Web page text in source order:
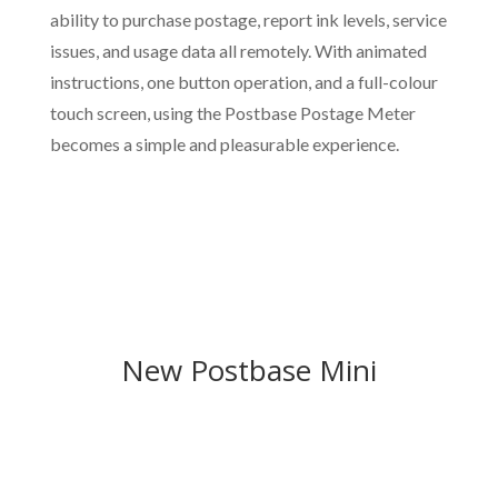
ability to purchase postage, report ink levels, service
issues, and usage data all remotely. With animated
instructions, one button operation, and a full-colour
touch screen, using the Postbase Postage Meter
becomes a simple and pleasurable experience.
New Postbase Mini